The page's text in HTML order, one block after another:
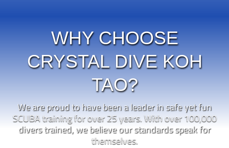
WHY CHOOSE
CRYSTAL DIVE KOH
TAO?
We are proud to have been a leader in safe yet fun
SCUBA training for over 25 years. With over 100,000
divers trained, we believe our standards speak for
themselves.